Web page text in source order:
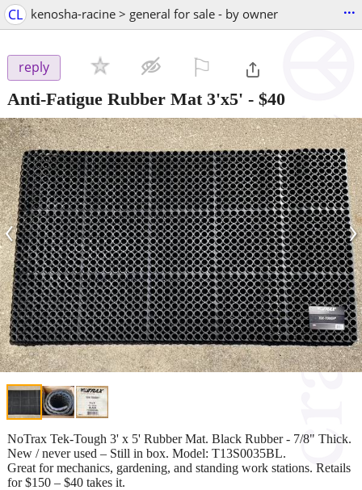
CL kenosha-racine > general for sale - by owner ...
reply
Anti-Fatigue Rubber Mat 3'x5' - $40
‹ ›
NoTrax Tek-Tough 3' x 5' Rubber Mat. Black Rubber - 7/8" Thick.
New / never used – Still in box. Model: T13S0035BL.
Great for mechanics, gardening, and standing work stations. Retails
for $150 – $40 takes it.